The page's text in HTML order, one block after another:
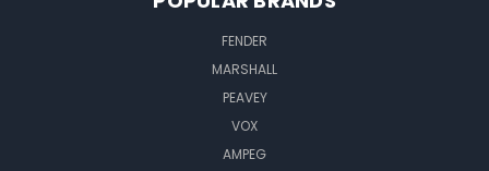
FENDER
MARSHALL
PEAVEY
VOX
AMPEG